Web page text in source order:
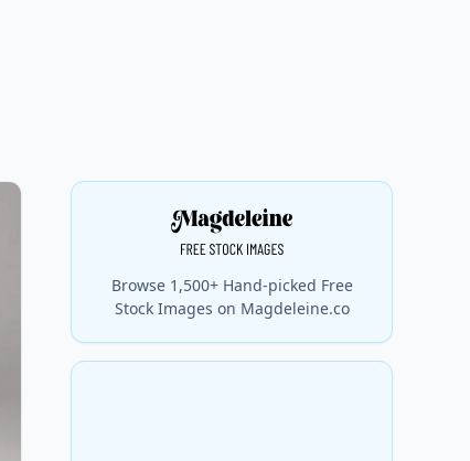
Browse 1,500+ Hand-picked Free
Stock Images on Magdeleine.co